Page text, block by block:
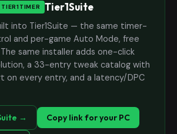
Tier1Suite
into Tier1Suite — the same timer-
and per-game Auto Mode, free
same installer adds one-click
a 33-entry tweak catalog with
on every entry, and a latency/DPC
→ Copy link for your PC